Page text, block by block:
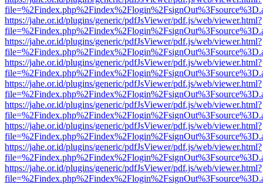
https://jahe.or.id/plugins/generic/pdfJsViewer/pdf.js/web/viewer.html?
https://jahe.or.id/plugins/generic/pdfJsViewer/pdf.js/web/viewer.html?
https://jahe.or.id/plugins/generic/pdfJsViewer/pdf.js/web/viewer.html?
https://jahe.or.id/plugins/generic/pdfJsViewer/pdf.js/web/viewer.html?
https://jahe.or.id/plugins/generic/pdfJsViewer/pdf.js/web/viewer.html?
https://jahe.or.id/plugins/generic/pdfJsViewer/pdf.js/web/viewer.html?
https://jahe.or.id/plugins/generic/pdfJsViewer/pdf.js/web/viewer.html?
https://jahe.or.id/plugins/generic/pdfJsViewer/pdf.js/web/viewer.html?